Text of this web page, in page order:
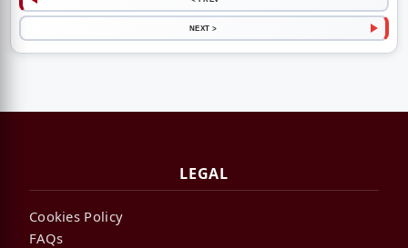
NEXT >
LEGAL
Cookies Policy
FAQs